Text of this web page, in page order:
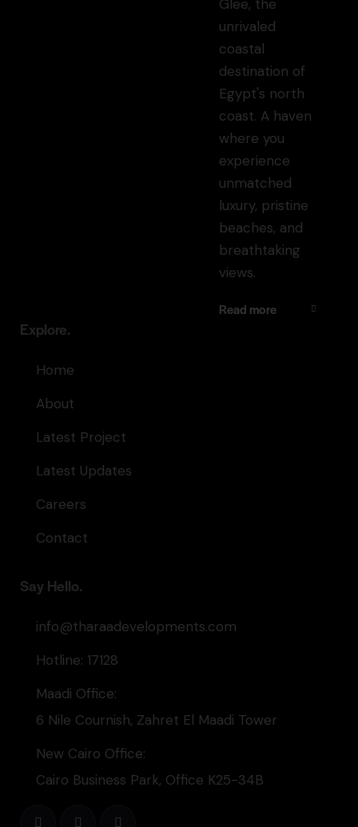
Glee, the
unrivaled
coastal
destination of
Egypt's north
coast. A haven
where you
experience
unmatched
luxury, pristine
beaches, and
breathtaking
views.
Read more
Explore.
Home
About
Latest Project
Latest Updates
Careers
Contact
Say Hello.
info@tharaadevelopments.com
Hotline: 17128
Maadi Office:
6 Nile Cournish, Zahret El Maadi Tower
New Cairo Office:
Cairo Business Park, Office K25-34B